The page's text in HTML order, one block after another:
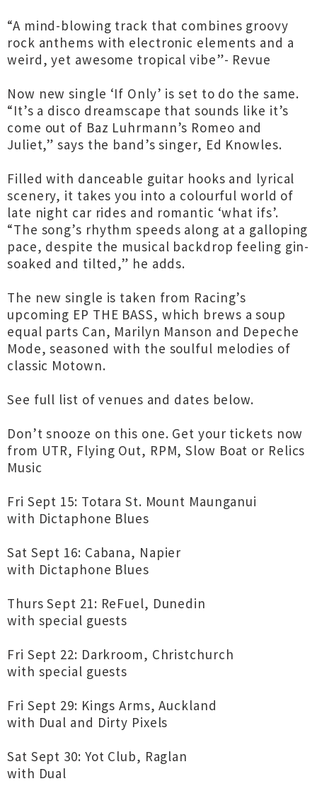
“A mind-blowing track that combines groovy
rock anthems with electronic elements and a
weird, yet awesome tropical vibe”- Revue
Now new single ‘If Only’ is set to do the same.
“It’s a disco dreamscape that sounds like it’s
come out of Baz Luhrmann’s Romeo and
Juliet,” says the band’s singer, Ed Knowles.
Filled with danceable guitar hooks and lyrical
scenery, it takes you into a colourful world of
late night car rides and romantic ‘what ifs’.
“The song’s rhythm speeds along at a galloping
pace, despite the musical backdrop feeling gin-
soaked and tilted,” he adds.
The new single is taken from Racing’s
upcoming EP THE BASS, which brews a soup
equal parts Can, Marilyn Manson and Depeche
Mode, seasoned with the soulful melodies of
classic Motown.
See full list of venues and dates below.
Don’t snooze on this one. Get your tickets now
from UTR, Flying Out, RPM, Slow Boat or Relics
Music
Fri Sept 15: Totara St. Mount Maunganui
with Dictaphone Blues
Sat Sept 16: Cabana, Napier
with Dictaphone Blues
Thurs Sept 21: ReFuel, Dunedin
with special guests
Fri Sept 22: Darkroom, Christchurch
with special guests
Fri Sept 29: Kings Arms, Auckland
with Dual and Dirty Pixels
Sat Sept 30: Yot Club, Raglan
with Dual